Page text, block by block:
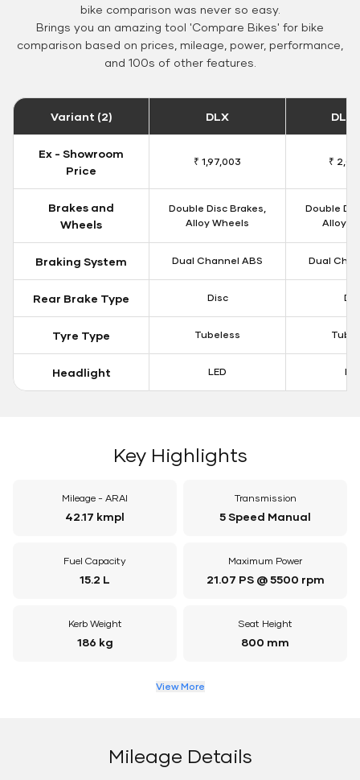
bike comparison was never so easy.
Brings you an amazing tool 'Compare Bikes' for bike
comparison based on prices, mileage, power, performance,
and 100s of other features.
Variant (2) DLX DLX
Ex - Showroom
Price
₹ 1,97,003 ₹
Brakes and
Wheels
Double Disc Brakes,
Alloy Wheels
Double
Alloy
Braking System Dual Channel ABS Dual
Rear Brake Type Disc
Tyre Type Tubeless
Headlight LED
Key Highlights
Mileage - ARAI
42.17 kmpl
Transmission
5 Speed Manual
Fuel Capacity
15.2 L
Maximum Power
21.07 PS @ 5500 rpm
Kerb Weight
186 kg
Seat Height
800 mm
View More
Mileage Details